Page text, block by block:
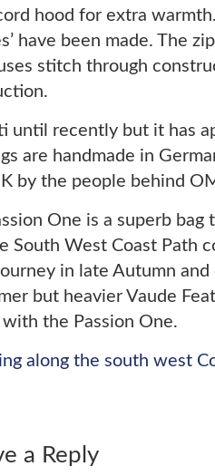
hood for extra
have been made. The
stitch through
until recently but it has
are handmade in
by the people behind
One is a superb
South West Coast Path
in late Autumn
but heavier Vaude
the Passion One.
along the south west
a Reply